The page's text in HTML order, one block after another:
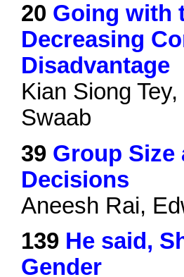
20 Going with
Decreasing
Disadvantage
Kian Siong
Swaab
39 Group
Decisions
Aneesh Rai,
139 He said,
Gender